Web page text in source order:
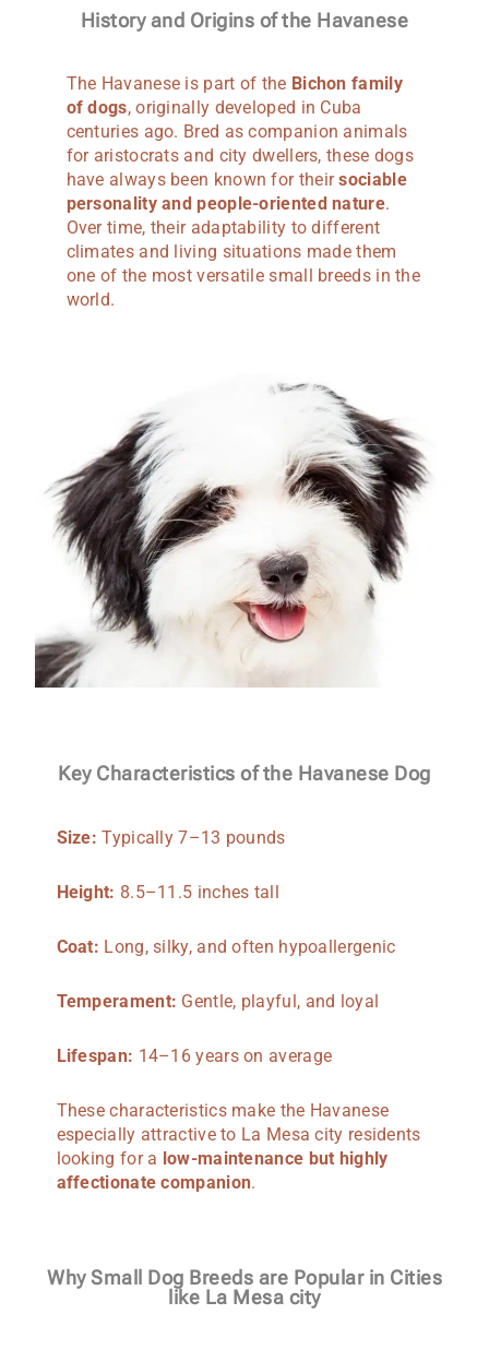
History and Origins of the Havanese
The Havanese is part of the Bichon family
of dogs, originally developed in Cuba
centuries ago. Bred as companion animals
for aristocrats and city dwellers, these dogs
have always been known for theirsociable
personality and people-oriented nature.
Over time, their adaptability to different
climates and living situations made them
one of the most versatile small breeds in the
world.
Key Characteristics of the Havanese Dog
Size: Typically 7–13 pounds
Height: 8.5–11.5 inches tall
Coat: Long, silky, and often hypoallergenic
Temperament: Gentle, playful, and loyal
Lifespan: 14–16 years on average
These characteristics make the Havanese
especially attractive to La Mesa city residents
looking for a low-maintenance but highly
affectionate companion.
Why Small Dog Breeds are Popular in Cities
like La Mesa city